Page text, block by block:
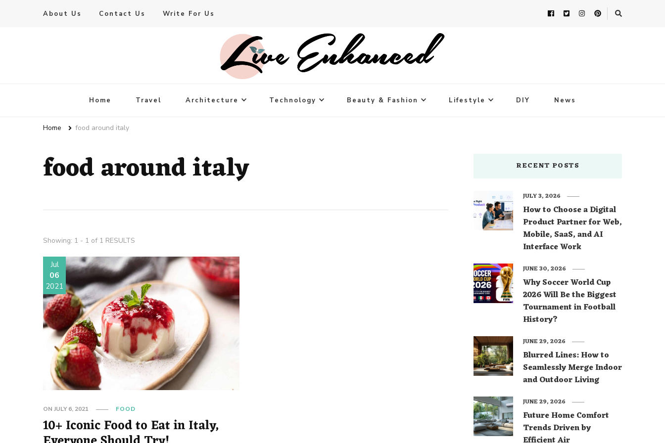
About Us Contact Us Write For Us
Live Enhanced
Home Travel Architecture Technology Beauty & Fashion Lifestyle DIY News
Home food around italy
food around italy
Showing: 1 - 1 of 1 RESULTS
Jul
06
2021
ONJULY 6, 2021 FOOD
10+ Iconic Food to Eat in Italy,
RECENT POSTS
How to Choose a Digital
Product Partner for Web,
Mobile, SaaS, and AI
Interface Work
JULY 3, 2026
Why Soccer World Cup
2026 Will Be the Biggest
Tournament in Football
History?
JUNE 30, 2026
Blurred Lines: How to
Seamlessly Merge Indoor
and Outdoor Living
JUNE 29, 2026
Future Home Comfort
Trends Driven by
JUNE 29, 2026